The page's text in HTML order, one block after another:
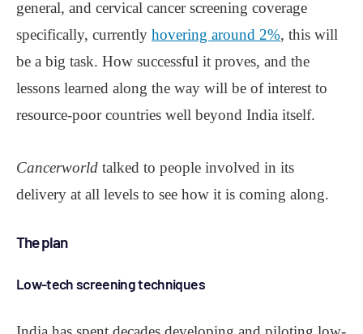
general, and cervical cancer screening coverage
specifically, currently hovering around 2%, this will
be a big task. How successful it proves, and the
lessons learned along the way will be of interest to
resource-poor countries well beyond India itself.
Cancerworld talked to people involved in its
delivery at all levels to see how it is coming along.
The plan
Low-tech screening techniques